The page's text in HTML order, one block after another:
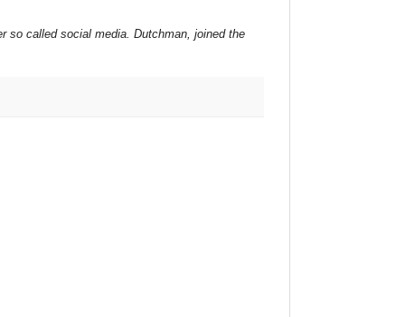
so called social media. Dutchman, joined the